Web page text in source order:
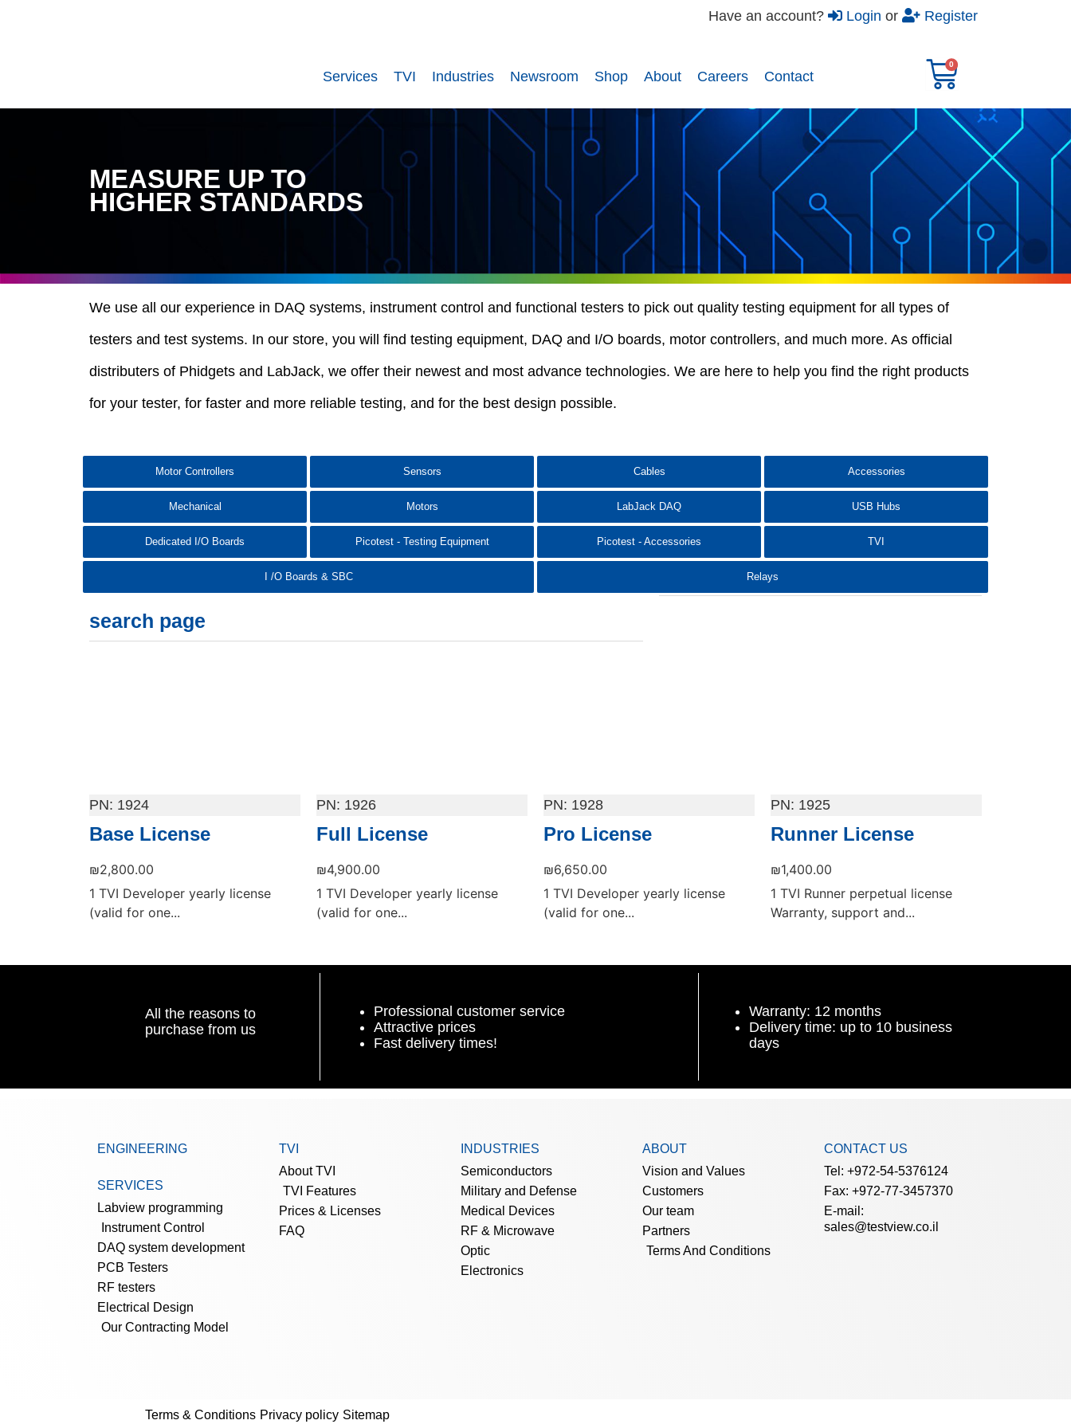
Have an account? Login or Register
Services TVI Industries Newsroom Shop About Careers​ Contact
MEASURE UP TO
HIGHER STANDARDS
We use all our experience in DAQ systems, instrument control and functional testers to pick out quality testing equipment for all types of
testers and test systems. In our store, you will find testing equipment, DAQ and I/O boards, motor controllers, and much more. As official
distributers of Phidgets and LabJack, we offer their newest and most advance technologies. We are here to help you find the right products
for your tester, for faster and more reliable testing, and for the best design possible.
Motor Controllers Sensors Cables Accessories
Mechanical Motors LabJack DAQ​ USB Hubs
Dedicated I/O Boards Picotest - Testing Equipment Picotest - Accessories TVI
I /O Boards & SBC Relays
search page
1924
Base License
₪2,800.00
1 TVI Developer yearly license
(valid for one...
1926
Full License
₪4,900.00
1 TVI Developer yearly license
(valid for one...
1928
Pro License
₪6,650.00
1 TVI Developer yearly license
(valid for one...
1925
Runner License
₪1,400.00
1 TVI Runner perpetual license
Warranty, support and...
All the reasons to
purchase from us
Professional customer service
Attractive prices
Fast delivery times!
Warranty: 12 months
Delivery time: up to 10 business
days
ENGINEERING
SERVICES
Labview programming
Instrument Control
DAQ system development
PCB Testers
RF testers
Electrical Design
Our Contracting Model
TVI
About TVI
TVI Features
Prices & Licenses
FAQ
INDUSTRIES
Semiconductors
Military and Defense
Medical Devices
RF & Microwave
Optic
Electronics
ABOUT
Vision and Values
Customers
Our team
Partners
Terms And Conditions
CONTACT US
Tel: +972-54-5376124
Fax: +972-77-3457370
E-mail:
sales@testview.co.il
Terms & Conditions Privacy policy Sitemap